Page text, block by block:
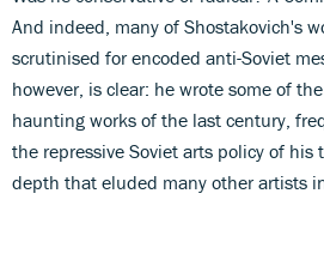
And indeed, many of Shostakovich's
scrutinised for encoded anti-Soviet
however, is clear: he wrote some of
haunting works of the last century,
the repressive Soviet arts policy of his
depth that eluded many other artists